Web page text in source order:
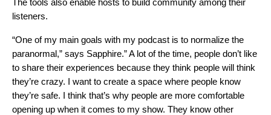
listeners.
“One of my main goals with my podcast is to normalize the
paranormal,” says Sapphire.” A lot of the time, people don’t like
to share their experiences because they think people will think
they’re crazy. I want to create a space where people know
they’re safe. I think that’s why people are more comfortable
opening up when it comes to my show. They know other